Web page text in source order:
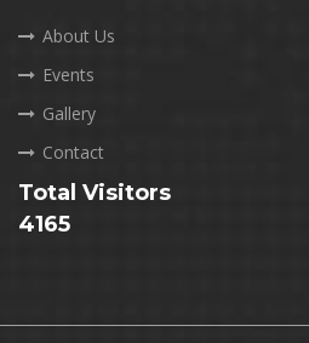
About Us
Events
Gallery
Contact
Total Visitors
4165